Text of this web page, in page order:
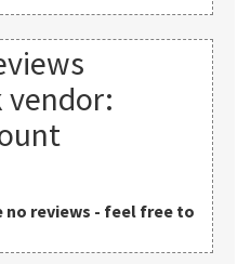
vendor:
reviews - feel free to